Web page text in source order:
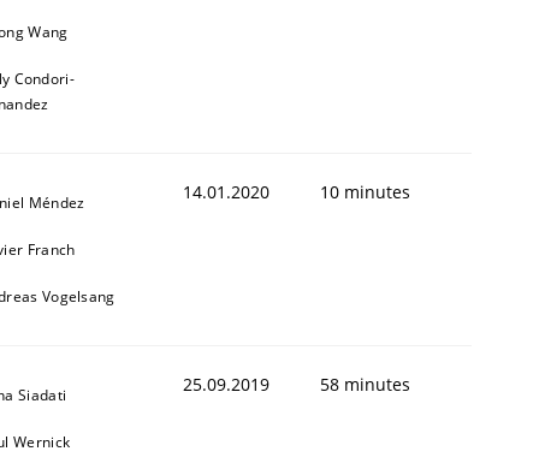
Wang
Condori-
Méndez
Franch
Vogelsang
14.01.2020 10 minutes
Siadati
Wernick
25.09.2019 58 minutes